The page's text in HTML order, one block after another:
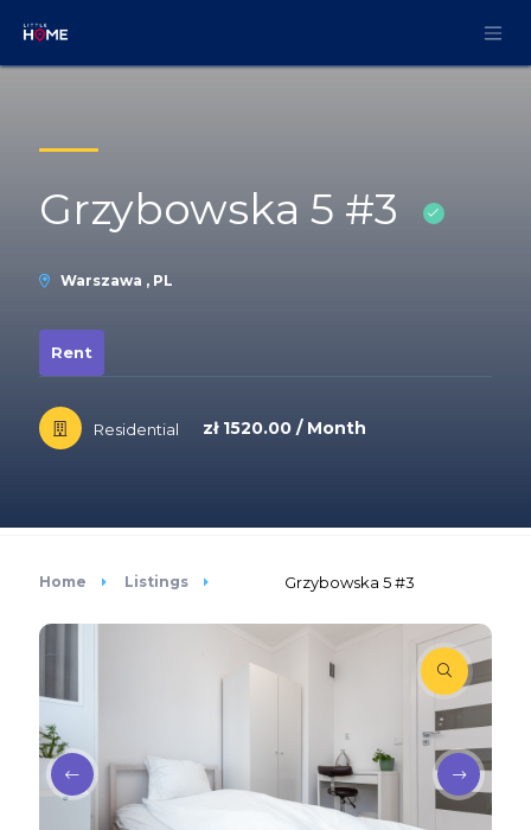
Grzybowska 5 #3
Warszawa , PL
Rent
Residential zł 1520.00 / Month
Home Listings Grzybowska 5 #3